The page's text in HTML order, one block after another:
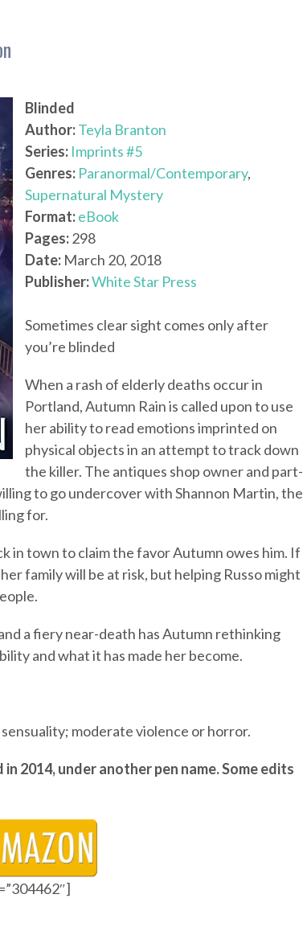
Blinded
Author:Teyla Branton
Series: Imprints #5
Genres: Paranormal/Contemporary,
Supernatural Mystery
Format:eBook
Pages:298
Date: March 20, 2018
Publisher:White Star Press
Sometimes clear sight comes only after
you’re blinded
When a rash of elderly deaths occur in
Portland, Autumn Rain is called upon to use
her ability to read emotions imprinted on
physical objects in an attempt to track down
the killer. The antiques shop owner and part-
to go undercover with Shannon Martin, the
for.
in town to claim the favor Autumn owes him. If
family will be at risk, but helping Russo might
a fiery near-death has Autumn rethinking
and what it has made her become.
moderate violence or horror.
2014, under another pen name. Some edits